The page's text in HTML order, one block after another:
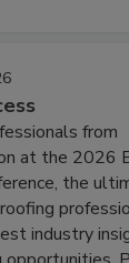
from
at the 2026
the
industry